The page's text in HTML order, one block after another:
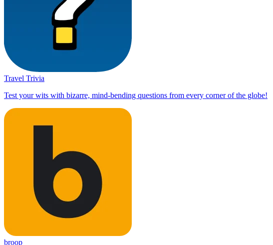
Travel Trivia
Test your wits with bizarre, mind-bending questions from every corner of the globe!
broop